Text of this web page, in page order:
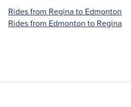
Rides from Regina to Edmonton
Rides from Edmonton to Regina